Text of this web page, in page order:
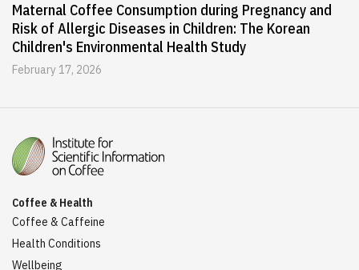
Maternal Coffee Consumption during Pregnancy and
Risk of Allergic Diseases in Children: The Korean
Children's Environmental Health Study
February 17, 2026
Coffee & Health
Coffee & Caffeine
Health Conditions
Wellbeing